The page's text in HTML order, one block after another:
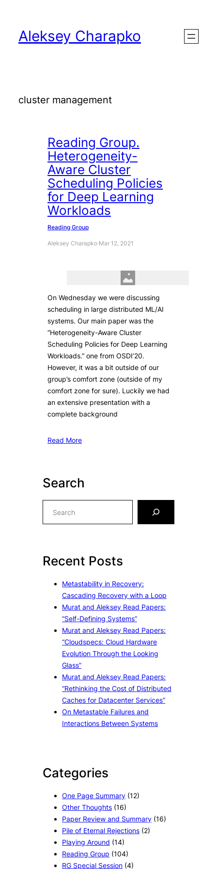
contentAleksey Charapko
cluster management
Reading Group.
Heterogeneity-
Aware Cluster
Scheduling Policies
for Deep Learning
Workloads
Reading Group
Aleksey Charapko·Mar 12, 2021
On Wednesday we were discussing
scheduling in large distributed ML/AI
systems. Our main paper was the
“Heterogeneity-Aware Cluster
Scheduling Policies for Deep Learning
Workloads.” one from OSDI’20.
However, it was a bit outside of our
group’s comfort zone (outside of my
comfort zone for sure). Luckily we had
an extensive presentation with a
complete background
Read More
Search
h
Recent Posts
Metastability in Recovery:
Cascading Recovery with a Loop
Murat and Aleksey Read Papers:
“Self-Defining Systems”
Murat and Aleksey Read Papers:
“Cloudspecs: Cloud Hardware
Evolution Through the Looking
Glass”
Murat and Aleksey Read Papers:
“Rethinking the Cost of Distributed
Caches for Datacenter Services”
On Metastable Failures and
Interactions Between Systems
Categories
One Page Summary (12)
Other Thoughts (16)
Paper Review and Summary (16)
Pile of Eternal Rejections (2)
Playing Around (14)
Reading Group (104)
RG Special Session (4)